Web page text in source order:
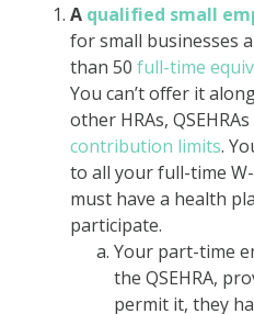
A qualified small
for small businesses
than 50 full-time
You can’t offer it
other HRAs,
contribution limits.
to all your full-time
must have a health
participate.
Your part-time
the QSEHRA,
permit it, they